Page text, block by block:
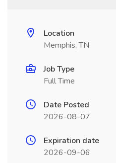
Location
Memphis, TN
Job Type
Full Time
Date Posted
2026-08-07
Expiration date
2026-09-06